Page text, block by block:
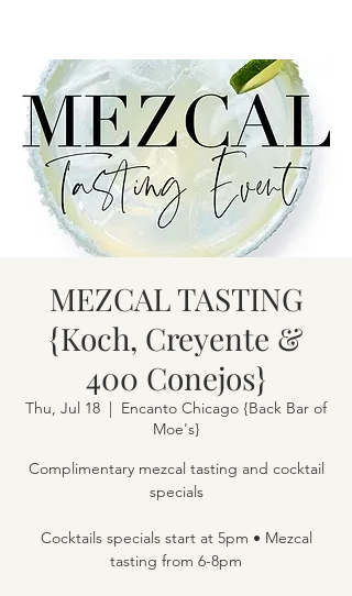
MEZCAL TASTING
{Koch, Creyente &
400 Conejos}
Thu, Jul 18
  |
Encanto Chicago {Back Bar of
Moe's}
Complimentary mezcal tasting and cocktail
specials
Cocktails specials start at 5pm • Mezcal
tasting from 6-8pm